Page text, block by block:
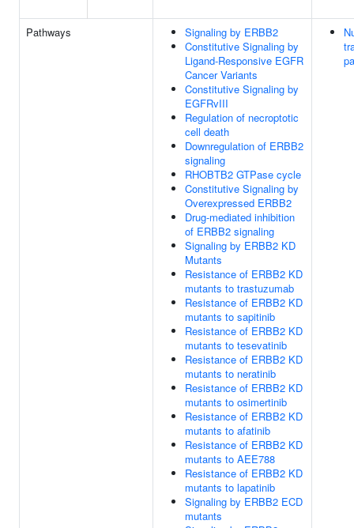
Pathways
Signaling by ERBB2
Constitutive Signaling by
Ligand-Responsive EGFR
Cancer Variants
Constitutive Signaling by
EGFRvIII
Regulation of necroptotic
cell death
Downregulation of ERBB2
signaling
RHOBTB2 GTPase cycle
Constitutive Signaling by
Overexpressed ERBB2
Drug-mediated inhibition
of ERBB2 signaling
Signaling by ERBB2 KD
Mutants
Resistance of ERBB2 KD
mutants to trastuzumab
Resistance of ERBB2 KD
mutants to sapitinib
Resistance of ERBB2 KD
mutants to tesevatinib
Resistance of ERBB2 KD
mutants to neratinib
Resistance of ERBB2 KD
mutants to osimertinib
Resistance of ERBB2 KD
mutants to afatinib
Resistance of ERBB2 KD
mutants to AEE788
Resistance of ERBB2 KD
mutants to lapatinib
Signaling by ERBB2 ECD
mutants